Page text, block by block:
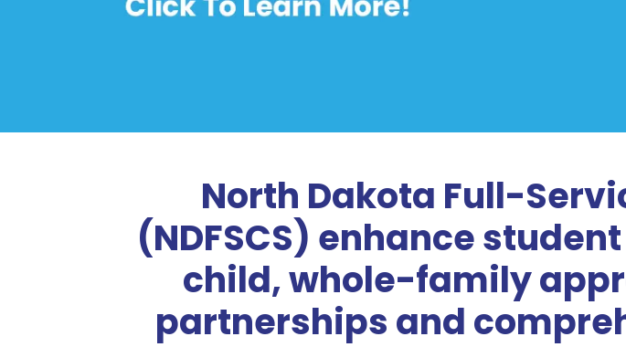
North Dakota Full-
(NDFSCS) enhance
child, whole-family
partnerships and